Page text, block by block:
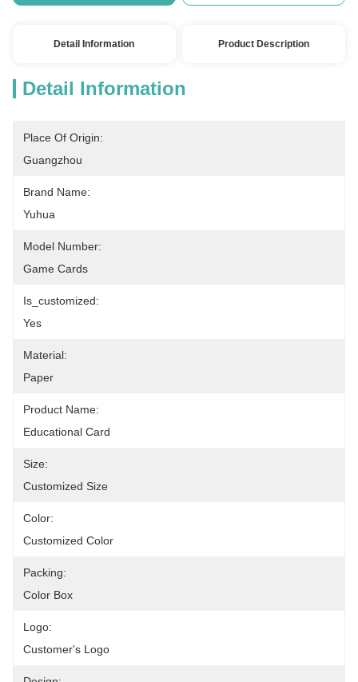
Detail Information Product Description
Detail Information
Place Of Origin:
Guangzhou
Brand Name:
Yuhua
Model Number:
Game Cards
Is_customized:
Yes
Material:
Paper
Product Name:
Educational Card
Size:
Customized Size
Color:
Customized Color
Packing:
Color Box
Logo:
Customer's Logo